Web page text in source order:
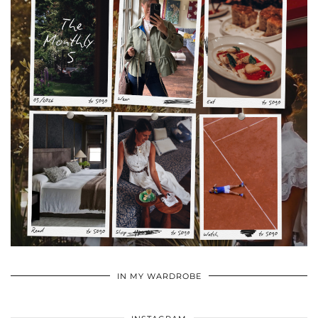
IN MY WARDROBE